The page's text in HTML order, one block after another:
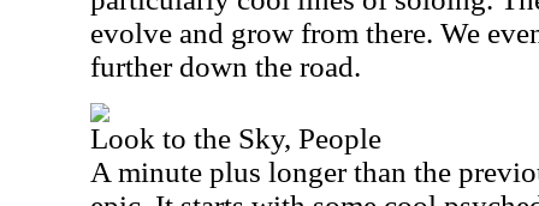
evolve and grow from there. We
further down the road.
Look to the Sky, People
A minute plus longer than the